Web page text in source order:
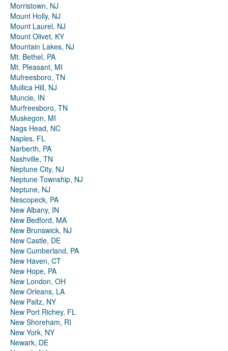
Morristown, NJ
Mount Holly, NJ
Mount Laurel, NJ
Mount Olivet, KY
Mountain Lakes, NJ
Mt. Bethel, PA
Mt. Pleasant, MI
Mufreesboro, TN
Mullica Hill, NJ
Muncie, IN
Murfreesboro, TN
Muskegon, MI
Nags Head, NC
Naples, FL
Narberth, PA
Nashville, TN
Neptune City, NJ
Neptune Township, NJ
Neptune, NJ
Nescopeck, PA
New Albany, IN
New Bedford, MA
New Brunswick, NJ
New Castle, DE
New Cumberland, PA
New Haven, CT
New Hope, PA
New London, OH
New Orleans, LA
New Paltz, NY
New Port Richey, FL
New Shoreham, RI
New York, NY
Newark, DE